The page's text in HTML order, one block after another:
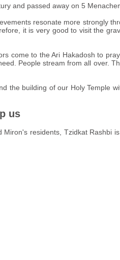
and passed away on 5
resonate more strongly
it is very good to visit the
come to the Ari Hakadosh to
People stream from all over.
the building of our Holy Temple
us
Miron's residents, Tzidkat Rashbi